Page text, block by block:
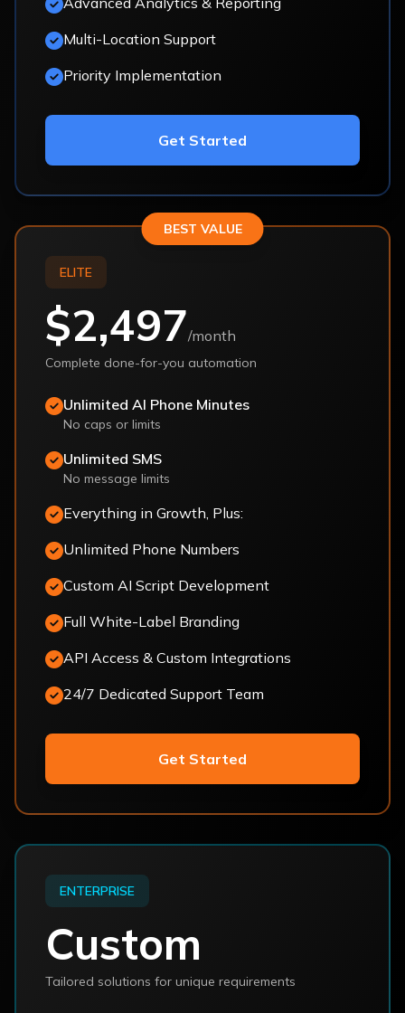
Multi-Location Support
Priority Implementation
Get Started
BEST VALUE
ELITE
$2,497/month
Complete done-for-you automation
Unlimited AI Phone Minutes
No caps or limits
Unlimited SMS
No message limits
Everything in Growth, Plus:
Unlimited Phone Numbers
Custom AI Script Development
Full White-Label Branding
API Access & Custom Integrations
24/7 Dedicated Support Team
Get Started
ENTERPRISE
Custom
Tailored solutions for unique requirements